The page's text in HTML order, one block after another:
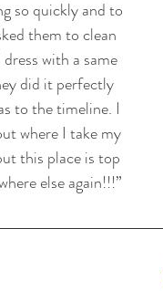
so quickly and to
them to clean
with a same
did it perfectly
to the timeline. I
where I take my
this place is top
else again!!!”